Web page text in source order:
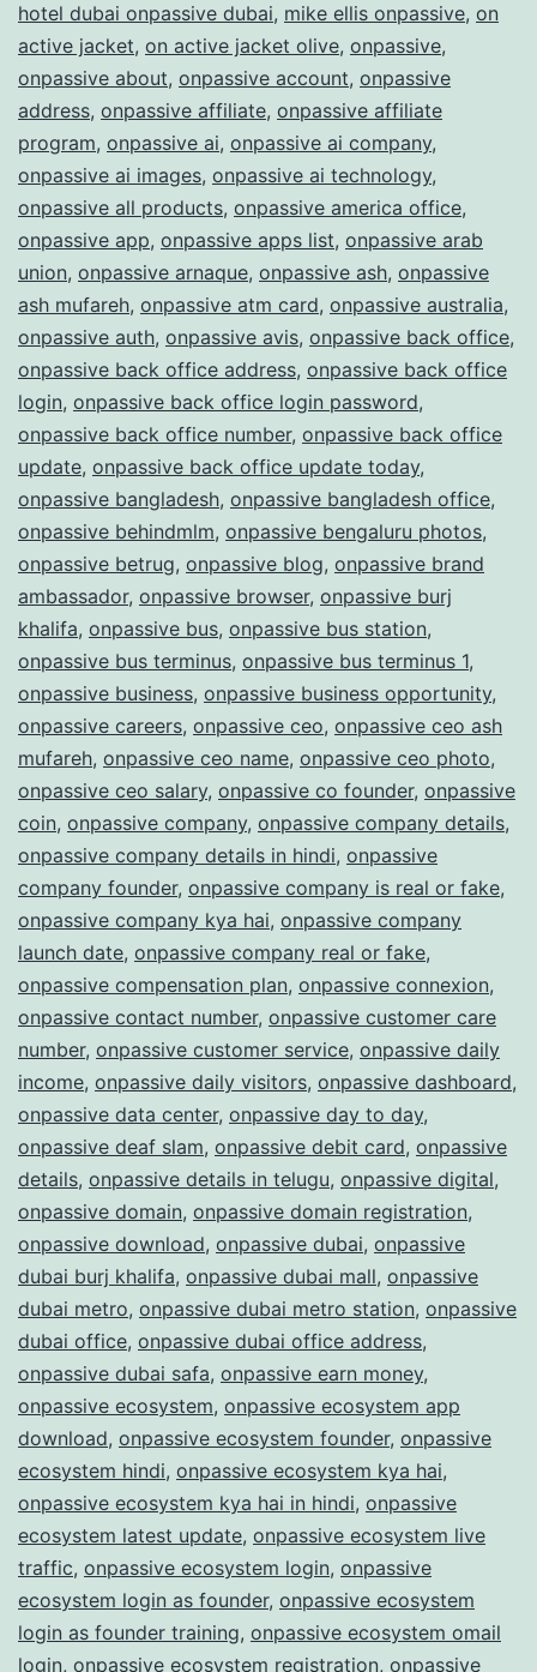
hotel dubai onpassive dubai, mike ellis onpassive, on
active jacket, on active jacket olive, onpassive,
onpassive about, onpassive account, onpassive
address, onpassive affiliate, onpassive affiliate
program, onpassive ai, onpassive ai company,
onpassive ai images, onpassive ai technology,
onpassive all products, onpassive america office,
onpassive app, onpassive apps list, onpassive arab
union, onpassive arnaque, onpassive ash, onpassive
ash mufareh, onpassive atm card, onpassive australia,
onpassive auth, onpassive avis, onpassive back office,
onpassive back office address, onpassive back office
login, onpassive back office login password,
onpassive back office number, onpassive back office
update, onpassive back office update today,
onpassive bangladesh, onpassive bangladesh office,
onpassive behindmlm, onpassive bengaluru photos,
onpassive betrug, onpassive blog, onpassive brand
ambassador, onpassive browser, onpassive burj
khalifa, onpassive bus, onpassive bus station,
onpassive bus terminus, onpassive bus terminus 1,
onpassive business, onpassive business opportunity,
onpassive careers, onpassive ceo, onpassive ceo ash
mufareh, onpassive ceo name, onpassive ceo photo,
onpassive ceo salary, onpassive co founder, onpassive
coin, onpassive company, onpassive company details,
onpassive company details in hindi, onpassive
company founder, onpassive company is real or fake,
onpassive company kya hai, onpassive company
launch date, onpassive company real or fake,
onpassive compensation plan, onpassive connexion,
onpassive contact number, onpassive customer care
number, onpassive customer service, onpassive daily
income, onpassive daily visitors, onpassive dashboard,
onpassive data center, onpassive day to day,
onpassive deaf slam, onpassive debit card, onpassive
details, onpassive details in telugu, onpassive digital,
onpassive domain, onpassive domain registration,
onpassive download, onpassive dubai, onpassive
dubai burj khalifa, onpassive dubai mall, onpassive
dubai metro, onpassive dubai metro station, onpassive
dubai office, onpassive dubai office address,
onpassive dubai safa, onpassive earn money,
onpassive ecosystem, onpassive ecosystem app
download, onpassive ecosystem founder, onpassive
ecosystem hindi, onpassive ecosystem kya hai,
onpassive ecosystem kya hai in hindi, onpassive
ecosystem latest update, onpassive ecosystem live
traffic, onpassive ecosystem login, onpassive
ecosystem login as founder, onpassive ecosystem
login as founder training, onpassive ecosystem omail
login, onpassive ecosystem registration, onpassive